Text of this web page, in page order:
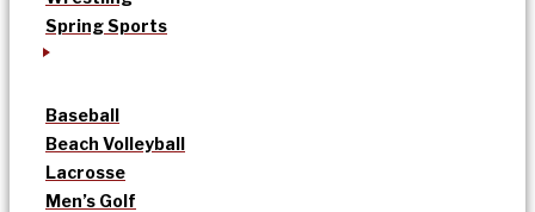
Spring Sports
Baseball
Beach Volleyball
Lacrosse
Men’s Golf